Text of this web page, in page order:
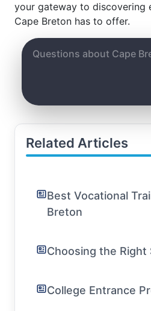
your gateway to discovering
Cape Breton has to offer.
Related Articles
Best Vocational
Breton
Choosing the Right
College Entrance